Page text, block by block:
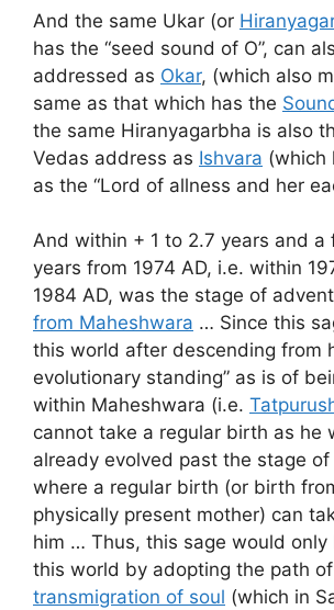
And the same Ukar (or
has the “seed sound of O”, can
addressed as Okar, (which also
same as that which has the
the same Hiranyagarbha is also
Vedas address as Ishvara (which
as the “Lord of allness and her
And within + 1 to 2.7 years and a
years from 1974 AD, i.e. within
1984 AD, was the stage of
from Maheshwara … Since this
this world after descending from
evolutionary standing” as is of
within Maheshwara (i.e.
cannot take a regular birth as he
already evolved past the stage of
where a regular birth (or birth
physically present mother) can
him … Thus, this sage would only
this world by adopting the path of
transmigration of soul (which in